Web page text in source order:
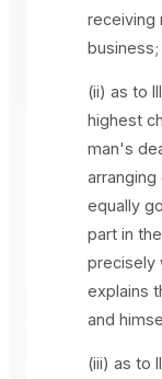
receiving
business;
(ii) as to
highest
man's
arranging
equally
part in
precisely
explains
and
(iii) as to